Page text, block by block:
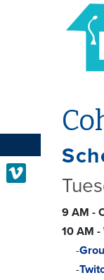
Vimeo
9 AM -
10 AM
-
-